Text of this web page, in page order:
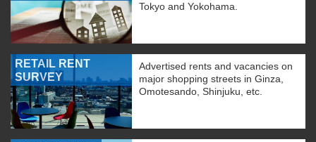
Tokyo and Yokohama.
RETAIL RENT
SURVEY
Advertised rents and vacancies on
major shopping streets in Ginza,
Omotesando, Shinjuku, etc.